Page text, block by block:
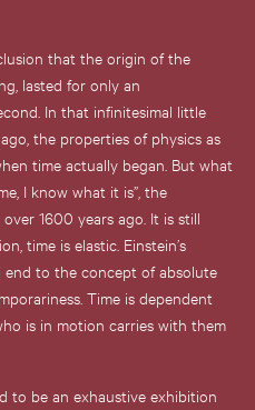
that the origin of the
lasted for only an
In that infinitesimal little
the properties of physics as
time actually began. But what
I know what it is”, the
1600 years ago. It is still
time is elastic. Einstein’s
to the concept of absolute
Time is dependent
is in motion carries with them
to be an exhaustive exhibition